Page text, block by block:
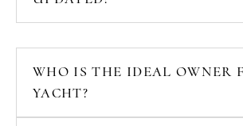
WHO IS THE IDEAL OWNER
YACHT?